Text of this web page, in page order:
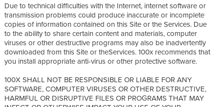
Due to technical difficulties with the Internet, internet software or
transmission problems could produce inaccurate or incomplete
copies of information contained on this Site or the Services. Due
to the ability to share certain content and materials, computer
viruses or other destructive programs may also be inadvertently
downloaded from this Site or theServices. 100x recommends that
you install appropriate anti-virus or other protective software.
100X SHALL NOT BE RESPONSIBLE OR LIABLE FOR ANY
SOFTWARE, COMPUTER VIRUSES OR OTHER DESTRUCTIVE,
HARMFUL OR DISRUPTIVE FILES OR PROGRAMS THAT MAY